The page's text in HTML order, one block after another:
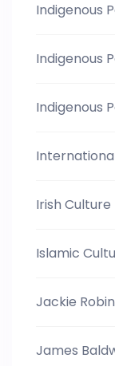
Indigenous
Indigenous
Indigenous
Irish Culture
Islamic
Jackie
James